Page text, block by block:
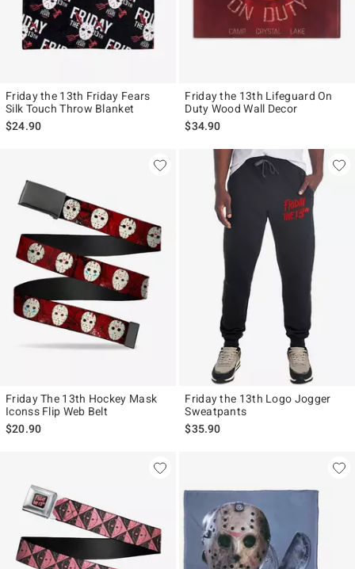
Friday the 13th Friday Fears
Silk Touch Throw Blanket
$24.90
Friday the 13th Lifeguard On
Duty Wood Wall Decor
$34.90
Friday The 13th Hockey Mask
Iconss Flip Web Belt
$20.90
Friday the 13th Logo Jogger
Sweatpants
$35.90